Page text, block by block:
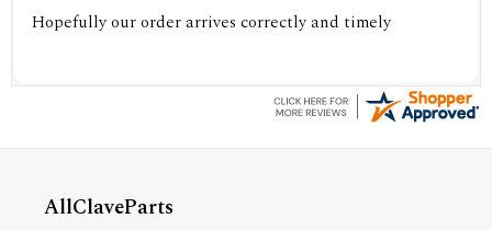
Hopefully our order arrives correctly and timely
AllClaveParts